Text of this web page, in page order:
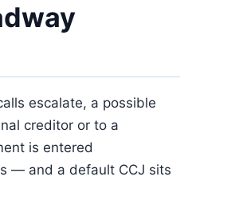
escalate, a possible
creditor or to a
is entered
— and a default CCJ sits